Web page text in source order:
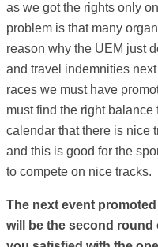
as we got the rights only
problem is that many
reason why the UEM just
and travel indemnities
races we must have
must find the right
calendar that there is nice
and this is good for the
to compete on nice tracks.
The next event
will be the second round